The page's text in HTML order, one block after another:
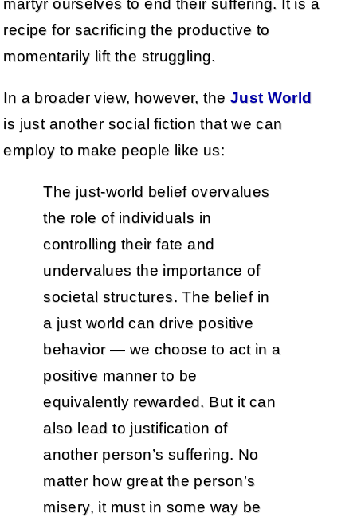
martyr ourselves to end their suffering. It is a
recipe for sacrificing the productive to
momentarily lift the struggling.
In a broader view, however, the Just World
is just another social fiction that we can
employ to make people like us:
The just-world belief overvalues
the role of individuals in
controlling their fate and
undervalues the importance of
societal structures. The belief in
a just world can drive positive
behavior — we choose to act in a
positive manner to be
equivalently rewarded. But it can
also lead to justification of
another person’s suffering. No
matter how great the person’s
misery, it must in some way be